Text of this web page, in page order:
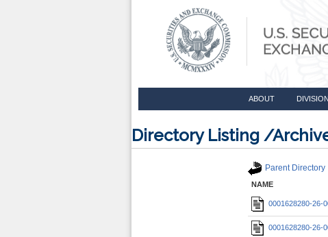
ABOUT
Directory Listing /
Parent Directory
NAME
0001628280-26-
0001628280-26-